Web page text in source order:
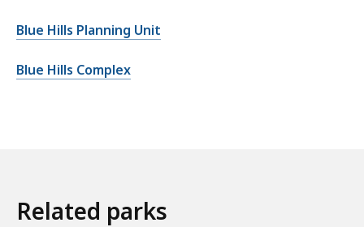
Blue Hills Planning Unit
Blue Hills Complex
Related parks